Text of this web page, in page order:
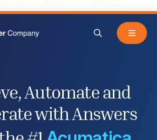
Automate and
with Answers